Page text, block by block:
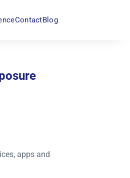
ContactBlog
apps and